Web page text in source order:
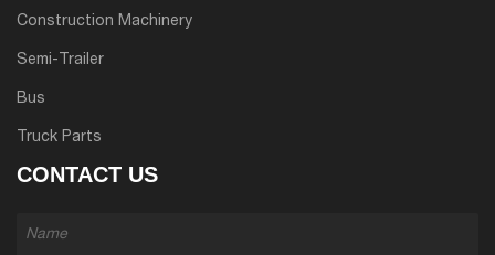
Construction Machinery
Semi-Trailer
Bus
Truck Parts
CONTACT US